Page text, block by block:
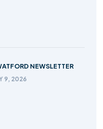
NEWSLETTER
9, 2026